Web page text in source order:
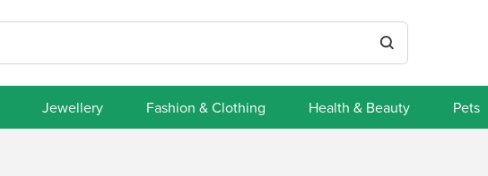
Jewellery Fashion & Clothing Health & Beauty Pets